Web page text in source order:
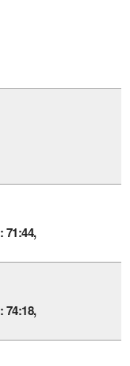
71:44,
74:18,